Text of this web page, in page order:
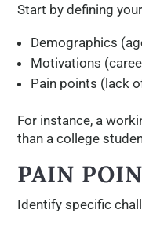
Start by defining
Demographics
Motivations
Pain points (lack
For instance, a
than a college
PAIN
Identify specific